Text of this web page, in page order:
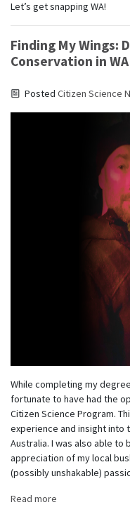
Let’s get snapping WA!
Finding My Wings:
Conservation in WA
PostedCitizen Science
While completing my
fortunate to have had the
Citizen Science Program.
experience and insight into
Australia. I was also able to
appreciation of my local
(possibly unshakable)
Read more